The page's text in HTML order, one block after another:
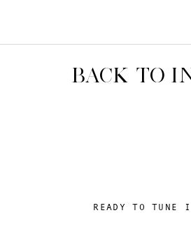
BACK TO
READY TO TUNE